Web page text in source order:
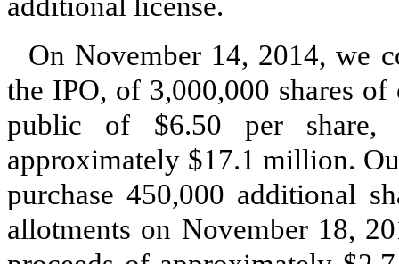
On November 14, 2014, we
the IPO, of 3,000,000 shares
public of $6.50 per share,
approximately $17.1 million.
purchase 450,000 additional
allotments on November 18,